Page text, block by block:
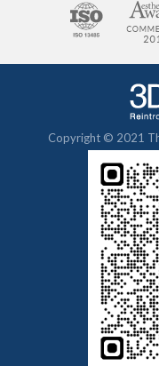
Copyright © 2021